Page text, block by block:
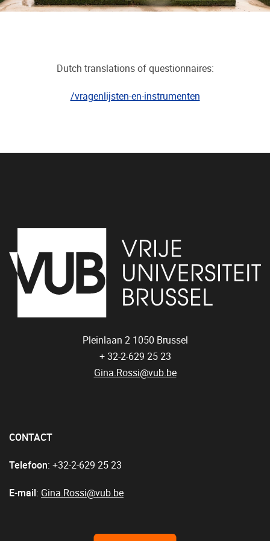
Dutch translations of questionnaires:
/vragenlijsten-en-instrumenten
Pleinlaan 2 1050 Brussel
+ 32-2-629 25 23
Gina.Rossi@vub.be
CONTACT
Telefoon: +32-2-629 25 23
E-mail: Gina.Rossi@vub.be